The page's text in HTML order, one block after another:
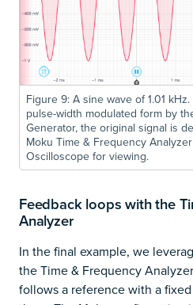
Figure 9: A sine wave of 1.01
pulse-width modulated form by
Generator, the original signal is
Moku Time & Frequency
Oscilloscope for viewing.
Feedback loops with the
Analyzer
In the final example, we
the Time & Frequency
follows a reference with a